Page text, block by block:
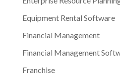
Equipment Rental Software
Financial Management
Financial Management
Franchise